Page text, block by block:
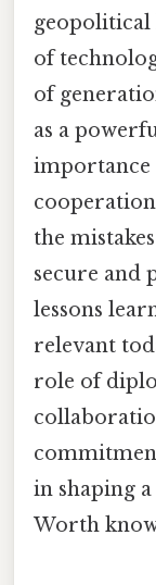
geopolitical
of
of
as a
importance
the
secure and
lessons
relevant
role of
in shaping
Worth